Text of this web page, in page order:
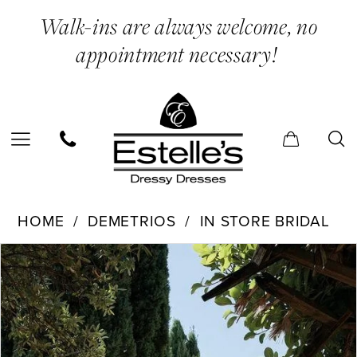
Accessibility
autoplayWalk-ins are always welcome, no
appointment necessary!
200158
|
Estelle’s
Dressy
HOME DEMETRIOS
IN STORE BRIDAL
Products
Views
Carousel
Skip
to
end
PAUSE AUTOPLAY
PREVIOUS SLIDE
NEXT SLIDE
0
1
2
3